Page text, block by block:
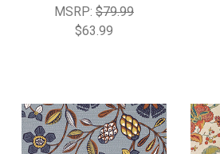
MSRP: $79.99
$63.99